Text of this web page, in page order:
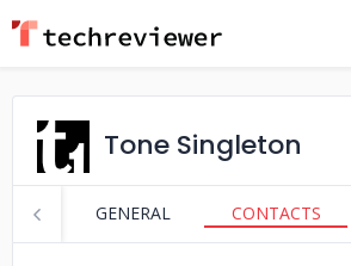
Tone Singleton
GENERAL CONTACTS